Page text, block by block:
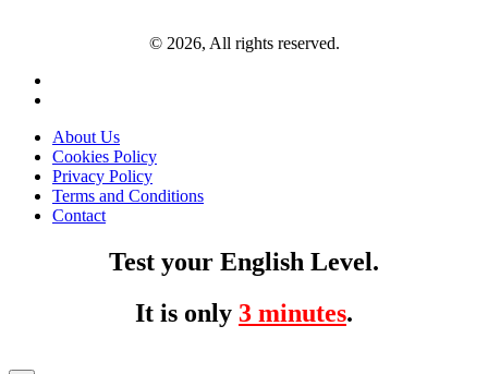
© 2026, All rights reserved.
About Us
Cookies Policy
Privacy Policy
Terms and Conditions
Contact
Test your English Level.
It is only 3 minutes.